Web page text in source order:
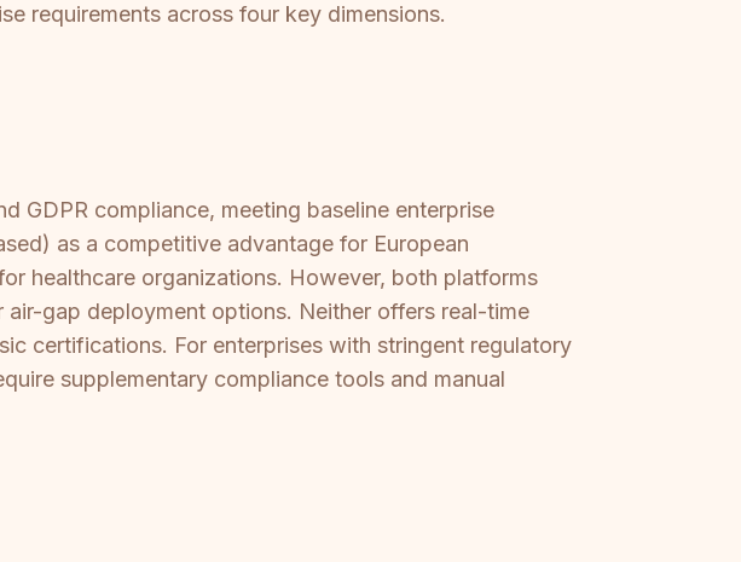
requirements across four key dimensions.
GDPR compliance, meeting baseline enterprise
as a competitive advantage for European
healthcare organizations. However, both platforms
gap deployment options. Neither offers real-time
certifications. For enterprises with stringent regulatory
supplementary compliance tools and manual